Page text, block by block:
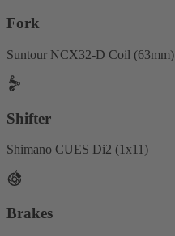
Fork
Suntour NCX32-D Coil (63mm)
Shifter
Shimano CUES Di2 (1x11)
Brakes